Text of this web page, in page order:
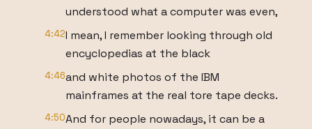
understood what a computer was even,
4:42I mean, I remember looking through old
encyclopedias at the black
4:46and white photos of the IBM
mainframes at the real tore tape decks.
4:50And for people nowadays, it can be a